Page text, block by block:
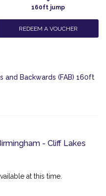
160ft jump
REDEEM A VOUCHER
and Backwards (FAB) 160ft
- Cliff Lakes
at this time.